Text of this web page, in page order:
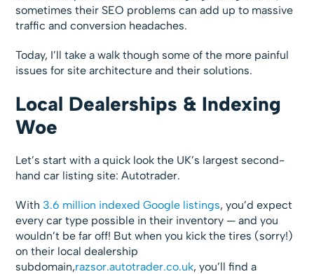
sometimes their SEO problems can add up to massive
traffic and conversion headaches.
Today, I’ll take a walk though some of the more painful
issues for site architecture and their solutions.
Local Dealerships & Indexing
Woe
Let’s start with a quick look the UK’s largest second-
hand car listing site: Autotrader.
With 3.6 million indexed Google listings, you’d expect
every car type possible in their inventory — and you
wouldn’t be far off! But when you kick the tires (sorry!)
on their local dealership
subdomain,razsor.autotrader.co.uk, you’ll find a